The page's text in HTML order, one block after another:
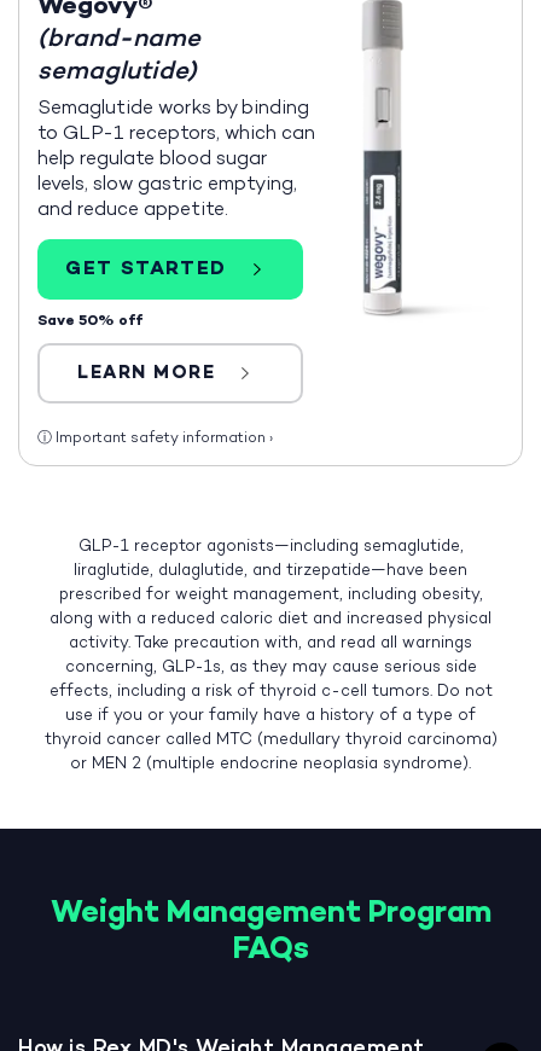
(brand-name
semaglutide)
Semaglutide works by binding
to GLP-1 receptors, which can
help regulate blood sugar
levels, slow gastric emptying,
and reduce appetite.
GET STARTED
Save 50% off
LEARN MORE
ⓘ Important safety information ›
GLP-1 receptor agonists—including semaglutide,
liraglutide, dulaglutide, and tirzepatide—have been
prescribed for weight management, including obesity,
along with a reduced caloric diet and increased physical
activity. Take precaution with, and read all warnings
concerning, GLP-1s, as they may cause serious side
effects, including a risk of thyroid c-cell tumors. Do not
use if you or your family have a history of a type of
thyroid cancer called MTC (medullary thyroid carcinoma)
or MEN 2 (multiple endocrine neoplasia syndrome).
Weight Management Program
FAQs